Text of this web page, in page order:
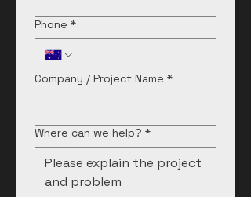
Phone *
Company / Project Name *
Where can we help? *